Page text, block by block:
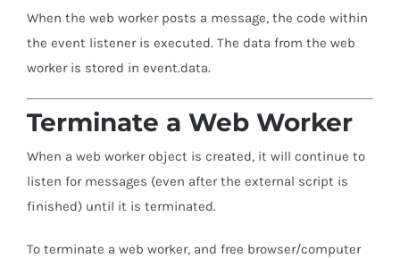
When the web worker posts a message, the code within
the event listener is executed. The data from the web
worker is stored in event.data.
Terminate a Web Worker
When a web worker object is created, it will continue to
listen for messages (even after the external script is
finished) until it is terminated.
To terminate a web worker, and free browser/computer